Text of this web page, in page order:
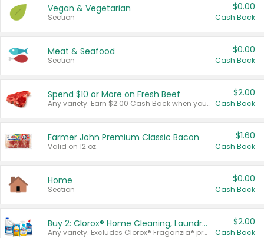
Vegan & Vegetarian
Section
$0.00
Cash Back
Meat & Seafood
Section
$0.00
Cash Back
Spend $10 or More on Fresh Beef
Any variety. Earn $2.00 Cash Back when you spend $10 or more before tax and after discounts and coupons in one transaction.
$2.00
Cash Back
Farmer John Premium Classic Bacon
Valid on 12 oz.
$1.60
Cash Back
Home
Section
$0.00
Cash Back
Buy 2: Clorox® Home Cleaning, Laundry, Pine-Sol®, Liquid-Plumr, or Formula 409 Products
Any variety. Excludes Clorox® Fraganzia® products, trial and travel sizes, tools, & textiles. Items must appear on the same receipt.
$2.00
Cash Back